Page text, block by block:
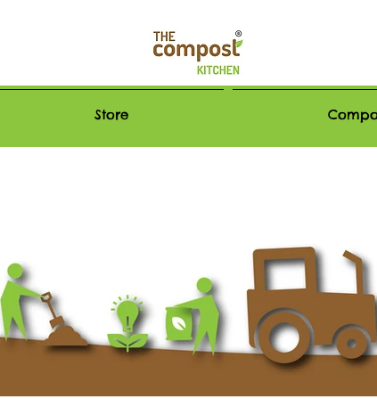
Store